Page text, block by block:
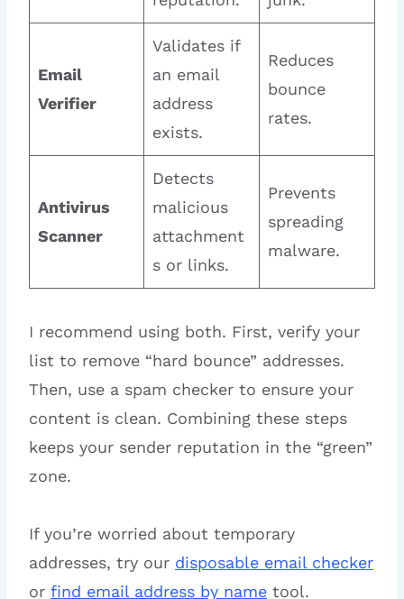
Email
Verifier
Validates if
an email
address
exists.
Reduces
bounce
rates.
Antivirus
Scanner
Detects
malicious
attachment
s or links.
Prevents
spreading
malware.
I recommend using both. First, verify your
list to remove “hard bounce” addresses.
Then, use a spam checker to ensure your
content is clean. Combining these steps
keeps your sender reputation in the “green”
zone.
If you’re worried about temporary
addresses, try our disposable email checker
or find email address by name tool.